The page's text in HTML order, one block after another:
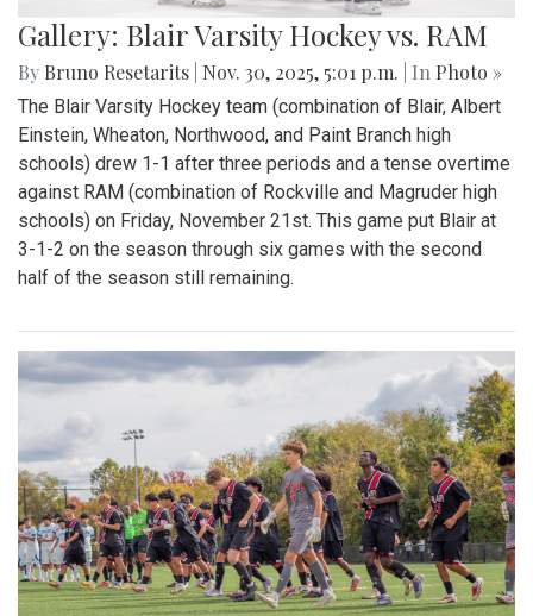
Gallery: Blair Varsity Hockey vs. RAM
By Bruno Resetarits Nov. 30, 2025, 5:01 p.m. | In Photo »
The Blair Varsity Hockey team (combination of Blair, Albert
Einstein, Wheaton, Northwood, and Paint Branch high
schools) drew 1-1 after three periods and a tense overtime
against RAM (combination of Rockville and Magruder high
schools) on Friday, November 21st. This game put Blair at
3-1-2 on the season through six games with the second
half of the season still remaining.